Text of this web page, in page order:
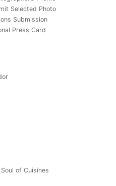
Selected Photo
Submission
Press Card
Soul of Cuisines